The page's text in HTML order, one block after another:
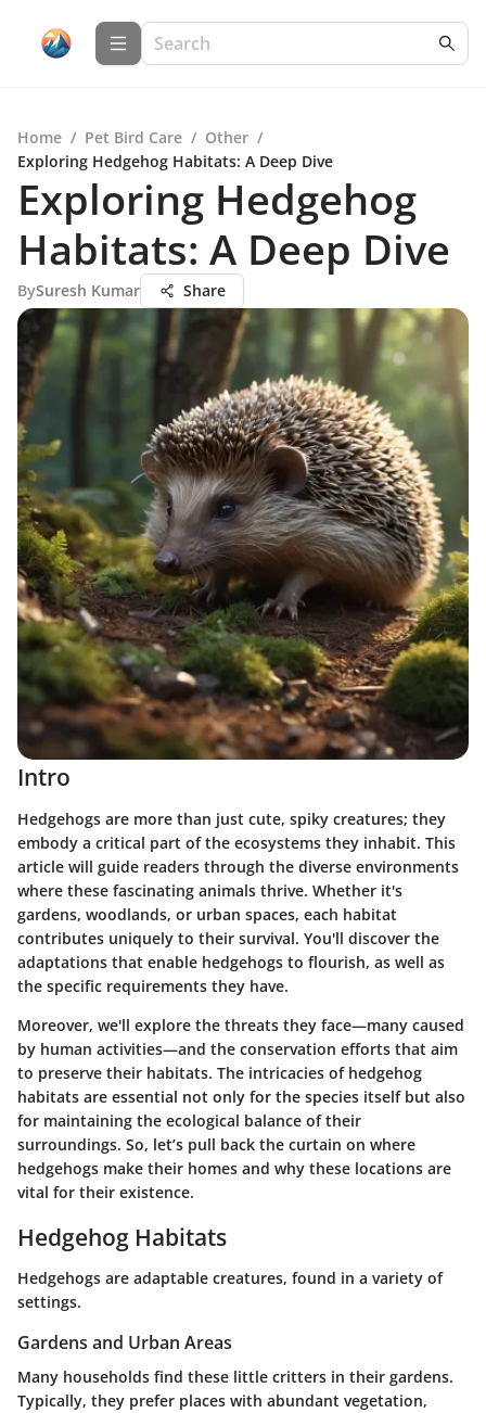
Home / Pet Bird Care / Other /
Exploring Hedgehog Habitats: A Deep Dive
Exploring Hedgehog
Habitats: A Deep Dive
BySuresh Kumar Share
Intro
Hedgehogs are more than just cute, spiky creatures; they
embody a critical part of the ecosystems they inhabit. This
article will guide readers through the diverse environments
where these fascinating animals thrive. Whether it's
gardens, woodlands, or urban spaces, each habitat
contributes uniquely to their survival. You'll discover the
adaptations that enable hedgehogs to flourish, as well as
the specific requirements they have.
Moreover, we'll explore the threats they face—many caused
by human activities—and the conservation efforts that aim
to preserve their habitats. The intricacies of hedgehog
habitats are essential not only for the species itself but also
for maintaining the ecological balance of their
surroundings. So, let’s pull back the curtain on where
hedgehogs make their homes and why these locations are
vital for their existence.
Hedgehog Habitats
Hedgehogs are adaptable creatures, found in a variety of
settings.
Gardens and Urban Areas
Many households find these little critters in their gardens.
Typically, they prefer places with abundant vegetation,